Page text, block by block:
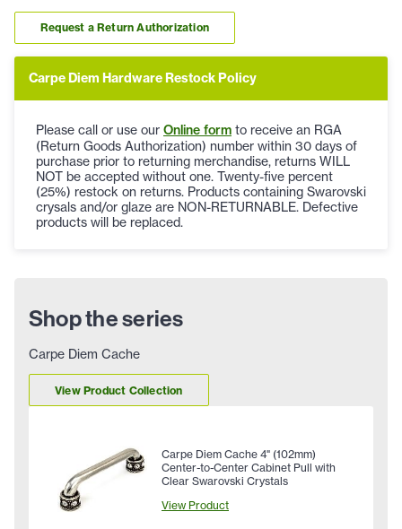
Request a Return Authorization
Carpe Diem Hardware Restock Policy
Please call or use our Online form to receive an RGA
(Return Goods Authorization) number within 30 days of
purchase prior to returning merchandise, returns WILL
NOT be accepted without one. Twenty-five percent
(25%) restock on returns. Products containing Swarovski
crysals and/or glaze are NON-RETURNABLE. Defective
products will be replaced.
Shop the series
Carpe Diem Cache
View Product Collection
Carpe Diem Cache 4" (102mm)
Center-to-Center Cabinet Pull with
Clear Swarovski Crystals
View Product